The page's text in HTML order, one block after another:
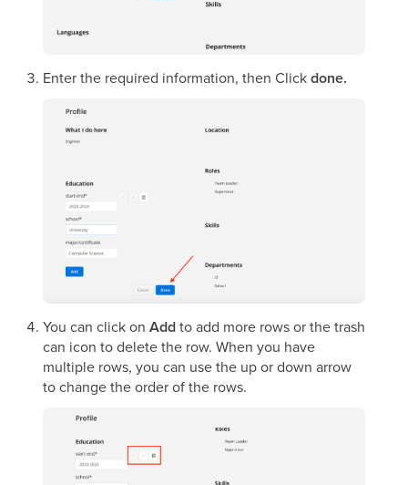
Enter the required information, then Clickdone.
You can click on Addto add more rows or the trash
can icon to delete the row. When you have
multiple rows, you can use the up or down arrow
to change the order of the rows.